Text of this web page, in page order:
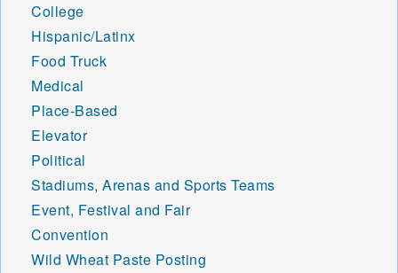
College
Hispanic/Latinx
Food Truck
Medical
Place-Based
Elevator
Political
Stadiums, Arenas and Sports Teams
Event, Festival and Fair
Convention
Wild Wheat Paste Posting